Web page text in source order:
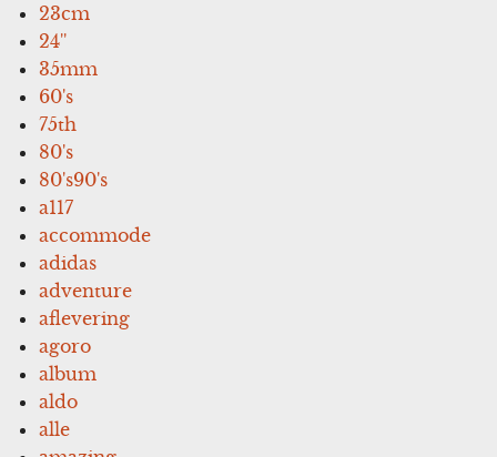
23cm
24''
35mm
60's
75th
80's
80's90's
a117
accommode
adidas
adventure
aflevering
agoro
album
aldo
alle